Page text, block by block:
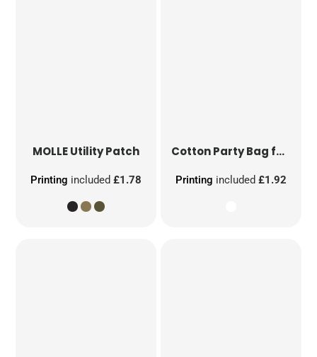
MOLLE Utility Patch
Printing included£1.78
Cotton Party Bag for Life
Printing included £1.92